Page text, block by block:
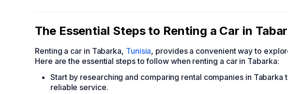
The Essential Steps to Renting a Car in
Renting a car in Tabarka, Tunisia, provides a convenient way to
Here are the essential steps to follow when renting a car in Tabarka:
Start by researching and comparing rental companies in Tabarka
reliable service.